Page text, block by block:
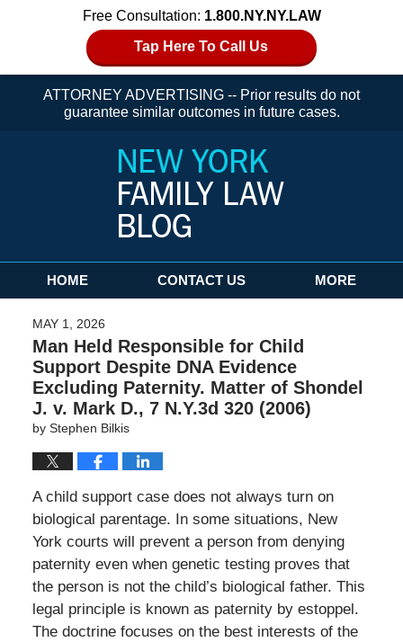
Free Consultation: 1.800.NY.NY.LAW
Tap Here To Call Us
ATTORNEY ADVERTISING -- Prior results do not
guarantee similar outcomes in future cases.
Navigation
HOME CONTACT US MORE
MAY 1, 2026
Man Held Responsible for Child
Support Despite DNA Evidence
Excluding Paternity. Matter of Shondel
J. v. Mark D., 7 N.Y.3d 320 (2006)
by Stephen Bilkis
A child support case does not always turn on
biological parentage. In some situations, New
York courts will prevent a person from denying
paternity even when genetic testing proves that
the person is not the child’s biological father. This
legal principle is known as paternity by estoppel.
The doctrine focuses on the best interests of the